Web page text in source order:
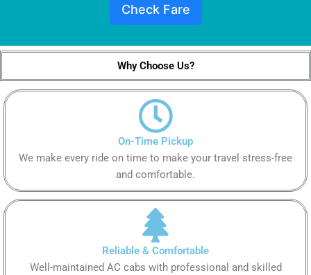
Check Fare
Why Choose Us?
On-Time Pickup
We make every ride on time to make your travel stress-free
and comfortable.
Reliable & Comfortable
Well-maintained AC cabs with professional and skilled